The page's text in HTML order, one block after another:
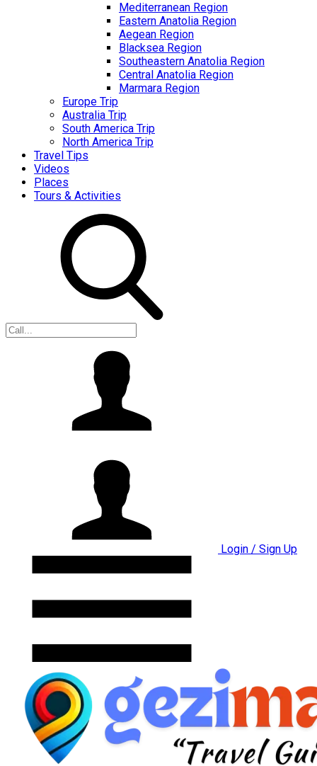
Mediterranean Region
Eastern Anatolia Region
Aegean Region
Blacksea Region
Southeastern Anatolia Region
Central Anatolia Region
Marmara Region
Europe Trip
Australia Trip
South America Trip
North America Trip
Travel Tips
Videos
Places
Tours & Activities
Login / Sign Up